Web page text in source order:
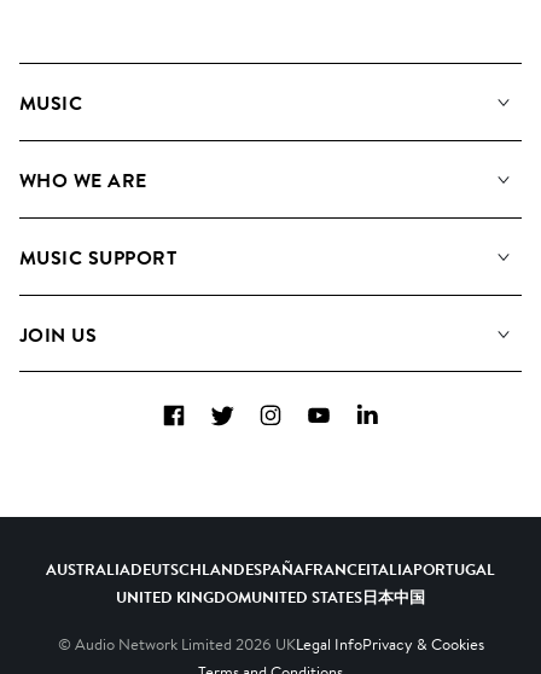
MUSIC
Search
WHO WE ARE
Meet the Team
MUSIC SUPPORT
Contact Us
JOIN US
Diversity, Equity & Inclusion
FacebookTwitterInstagramYouTubeLinkedIn
AUSTRALIADEUTSCHLANDESPAÑAFRANCEITALIAPORTUGAL
UNITED KINGDOMUNITED STATES日本中国
© Audio Network Limited 2026 UKLegal InfoPrivacy & Cookies